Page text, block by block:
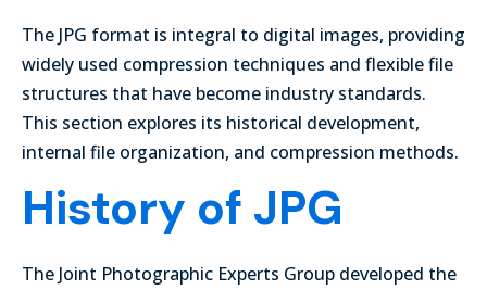
The JPG format is integral to digital images, providing
widely used compression techniques and flexible file
structures that have become industry standards.
This section explores its historical development,
internal file organization, and compression methods.
History of JPG
The Joint Photographic Experts Group developed the